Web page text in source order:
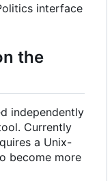
interface
the
independently
Currently
a Unix-
become more